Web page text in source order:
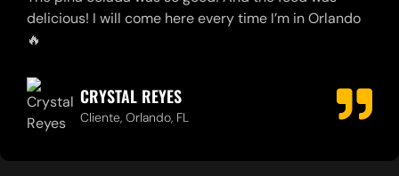
management team treat you like VIP. Love the food!
Cliente, Orlando, FL